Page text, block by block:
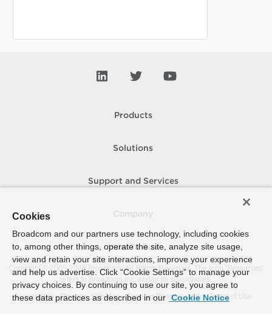
Products
Solutions
Support and Services
How To Buy
Copyright © 2005- 2026 Broadcom. All Rights Reserved. The term “Broadcom”
refers to Broadcom Inc. and/or its subsidiaries.
Accessibility
Privacy Site Map Supplier Responsibility Terms of Use
Cookies
Broadcom and our partners use technology, including cookies
to, among other things, operate the site, analyze site usage,
view and retain your site interactions, improve your experience
and help us advertise. Click “Cookie Settings” to manage your
privacy choices. By continuing to use our site, you agree to
these data practices as described in our Cookie Notice